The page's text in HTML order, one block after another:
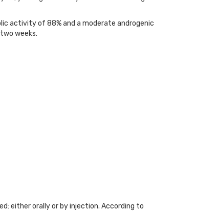
activity of 88% and a moderate androgenic
weeks.
either orally or by injection. According to